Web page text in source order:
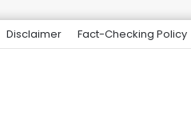
Disclaimer Fact-Checking Policy